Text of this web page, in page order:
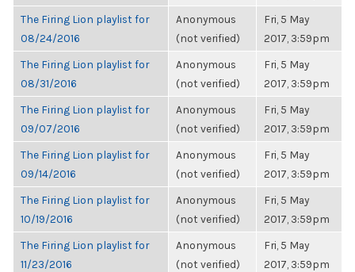
The Firing Lion playlist for
08/24/2016
Anonymous
(not verified)
Fri, 5 May
2017, 3:59pm
The Firing Lion playlist for
08/31/2016
Anonymous
(not verified)
Fri, 5 May
2017, 3:59pm
The Firing Lion playlist for
09/07/2016
Anonymous
(not verified)
Fri, 5 May
2017, 3:59pm
The Firing Lion playlist for
09/14/2016
Anonymous
(not verified)
Fri, 5 May
2017, 3:59pm
The Firing Lion playlist for
10/19/2016
Anonymous
(not verified)
Fri, 5 May
2017, 3:59pm
The Firing Lion playlist for
11/23/2016
Anonymous
(not verified)
Fri, 5 May
2017, 3:59pm